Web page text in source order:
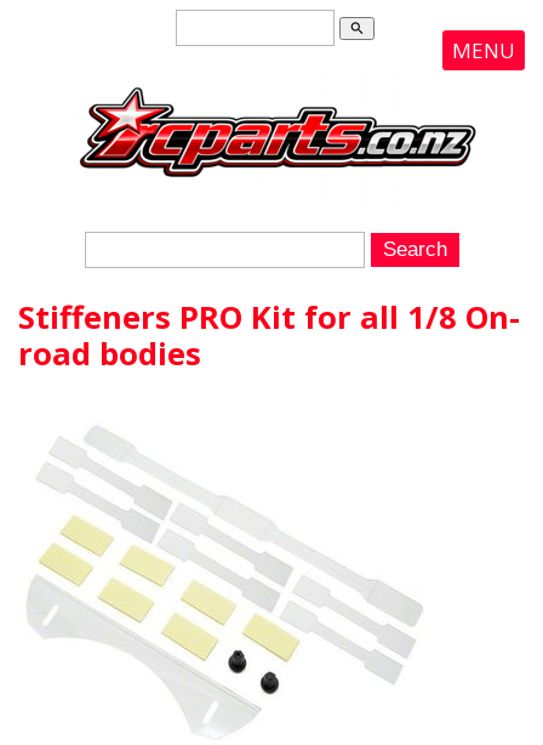
search
MENU
Stiffeners PRO Kit for all 1/8 On-
road bodies